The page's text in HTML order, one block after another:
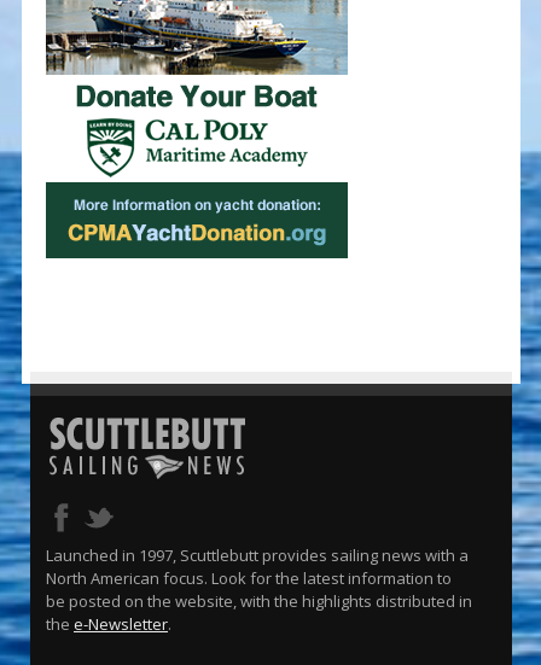
Launched in 1997, Scuttlebutt provides sailing news with a
North American focus. Look for the latest information to
be posted on the website, with the highlights distributed in
the e-Newsletter.